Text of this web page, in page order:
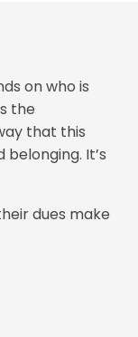
on who is
the
that this
It’s
dues make